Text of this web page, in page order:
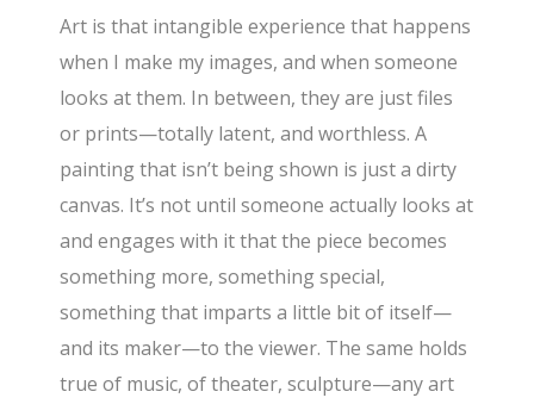
Art is that intangible experience that happens
when I make my images, and when someone
looks at them. In between, they are just files
or prints—totally latent, and worthless. A
painting that isn’t being shown is just a dirty
canvas. It’s not until someone actually looks at
and engages with it that the piece becomes
something more, something special,
something that imparts a little bit of itself—
and its maker—to the viewer. The same holds
true of music, of theater, sculpture—any art